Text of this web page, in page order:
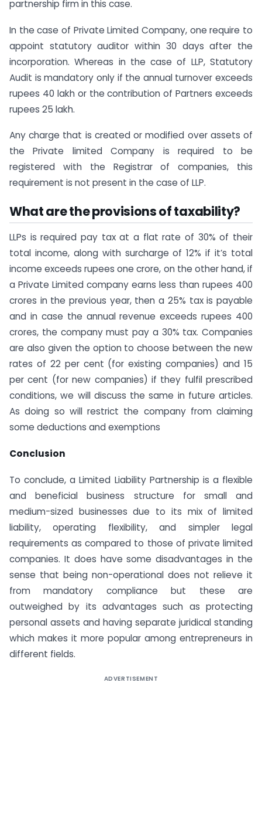
partnership firm in this case.
In the case of Private Limited Company, one require to
appoint statutory auditor within 30 days after the
incorporation. Whereas in the case of LLP, Statutory
Audit is mandatory only if the annual turnover exceeds
rupees 40 lakh or the contribution of Partners exceeds
rupees 25 lakh.
Any charge that is created or modified over assets of
the Private limited Company is required to be
registered with the Registrar of companies, this
requirement is not present in the case of LLP.
What are the provisions of taxability?
LLPs is required pay tax at a flat rate of 30% of their
total income, along with surcharge of 12% if it’s total
income exceeds rupees one crore, on the other hand, if
a Private Limited company earns less than rupees 400
crores in the previous year, then a 25% tax is payable
and in case the annual revenue exceeds rupees 400
crores, the company must pay a 30% tax. Companies
are also given the option to choose between the new
rates of 22 per cent (for existing companies) and 15
per cent (for new companies) if they fulfil prescribed
conditions, we will discuss the same in future articles.
As doing so will restrict the company from claiming
some deductions and exemptions
Conclusion
To conclude, a Limited Liability Partnership is a flexible
and beneficial business structure for small and
medium-sized businesses due to its mix of limited
liability, operating flexibility, and simpler legal
requirements as compared to those of private limited
companies. It does have some disadvantages in the
sense that being non-operational does not relieve it
from mandatory compliance but these are
outweighed by its advantages such as protecting
personal assets and having separate juridical standing
which makes it more popular among entrepreneurs in
different fields.
ADVERTISEMENT